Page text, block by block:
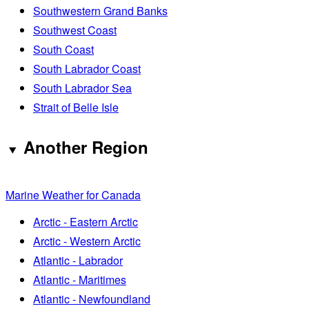
Southwestern Grand Banks
Southwest Coast
South Coast
South Labrador Coast
South Labrador Sea
Strait of Belle Isle
Another Region
Marine Weather for Canada
Arctic - Eastern Arctic
Arctic - Western Arctic
Atlantic - Labrador
Atlantic - Maritimes
Atlantic - Newfoundland